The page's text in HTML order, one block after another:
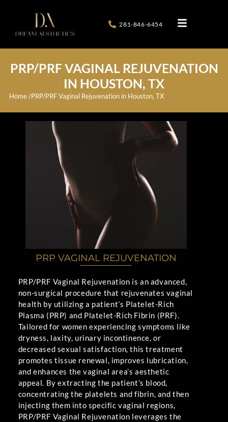
281-846-6454
PRP/PRF VAGINAL REJUVENATION
IN HOUSTON, TX
Home /PRP/PRF Vaginal Rejuvenation in Houston, TX
PRP VAGINAL REJUVENATION
PRP/PRF Vaginal Rejuvenation is an advanced,
non-surgical procedure that rejuvenates vaginal
health by utilizing a patient’s Platelet-Rich
Plasma (PRP) and Platelet-Rich Fibrin (PRF).
Tailored for women experiencing symptoms like
dryness, laxity, urinary incontinence, or
decreased sexual satisfaction, this treatment
promotes tissue renewal, improves lubrication,
and enhances the vaginal area’s aesthetic
appeal. By extracting the patient’s blood,
concentrating the platelets and fibrin, and then
injecting them into specific vaginal regions,
PRP/PRF Vaginal Rejuvenation leverages the